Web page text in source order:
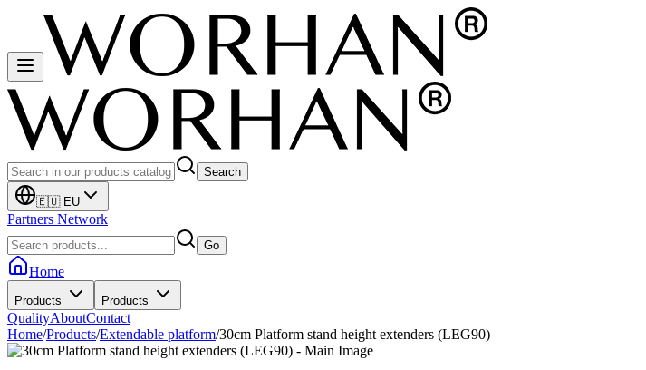
Search
🇪🇺 EU
Partners Network
Go
Home
Products Products
QualityAboutContact
Home/Products/Extendable platform/30cm Platform stand height extenders (LEG90)